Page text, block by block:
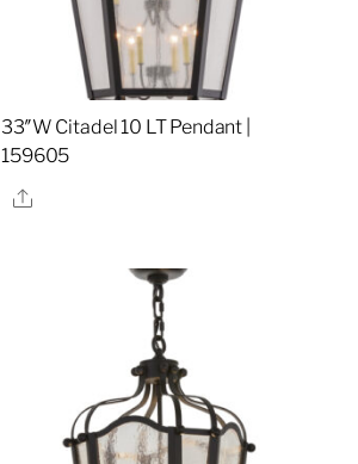
33″W Citadel 10 LT Pendant |
159605
Share